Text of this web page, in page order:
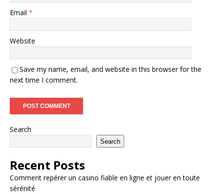
Email *
Website
Save my name, email, and website in this browser for the
next time I comment.
Search
Search
Recent Posts
Comment repérer un casino fiable en ligne et jouer en toute
sérénité